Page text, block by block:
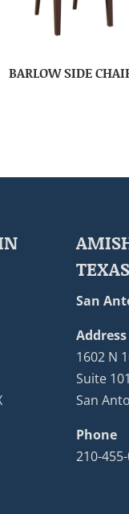
BARLOW SIDE
TEXAS
San
Address
1602 N
Suite 101
San
Phone
210-